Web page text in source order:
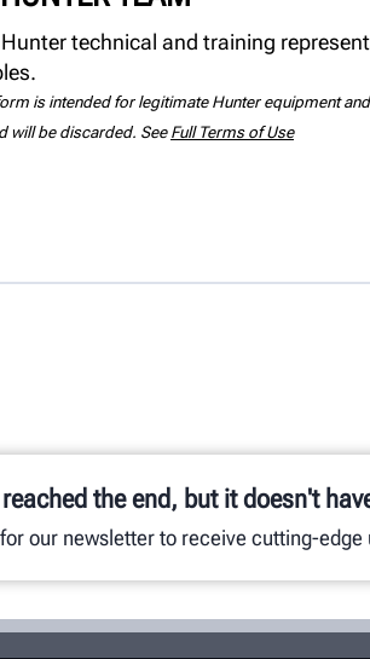
technical and training
is intended for legitimate Hunter equipment
will be discarded. See Full Terms of Use
the end, but it doesn't
our newsletter to receive cutting-edge